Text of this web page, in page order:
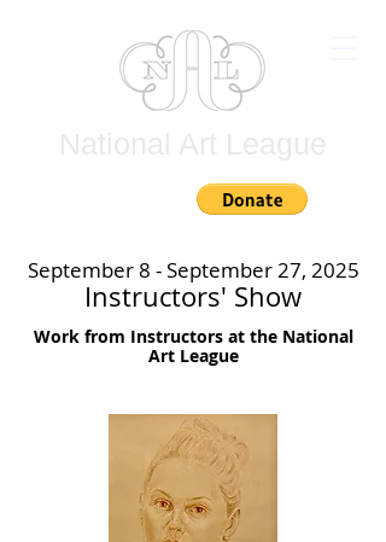
Instructors' Show
September 8 - September 27, 2025
Work from Instructors at the National
Art League